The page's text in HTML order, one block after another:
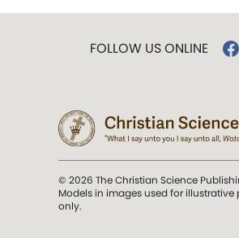
FOLLOW US ONLINE
© 2026 The Christian Science
Models in images used for illustrative
only.